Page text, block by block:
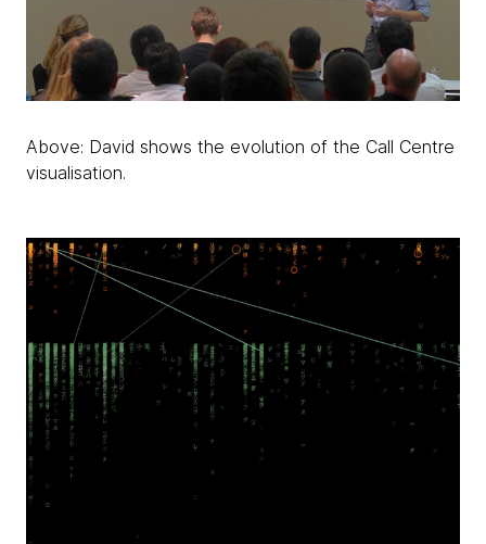
Above: David shows the evolution of the Call Centre
visualisation.